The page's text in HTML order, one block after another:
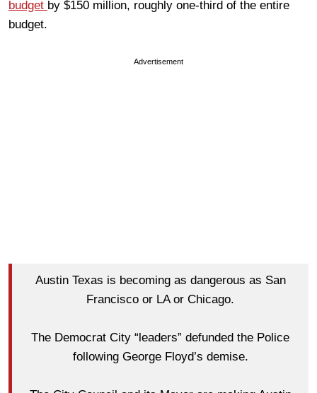
budget by $150 million, roughly one-third of the entire
budget.
Advertisement
Austin Texas is becoming as dangerous as San
Francisco or LA or Chicago.
The Democrat City “leaders” defunded the Police
following George Floyd’s demise.